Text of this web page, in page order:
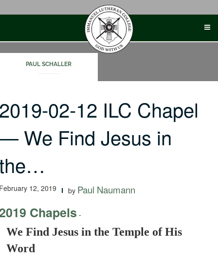
PAUL SCHALLER
02-12 ILC Chapel
We Find Jesus in
12, 2019 by Paul Naumann
Chapels -
We Find Jesus in the Temple of His
Word